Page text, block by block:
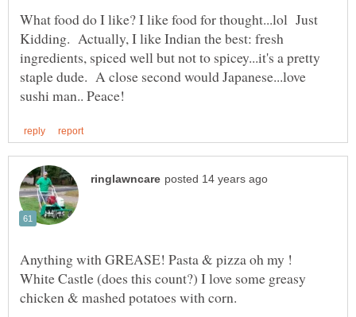
What food do I like? I like food for thought...lol Just
Kidding. Actually, I like Indian the best: fresh
ingredients, spiced well but not to spicey...it's a pretty
staple dude. A close second would Japanese...love
Anything with GREASE! Pasta & pizza oh my !
White Castle (does this count?) I love some greasy